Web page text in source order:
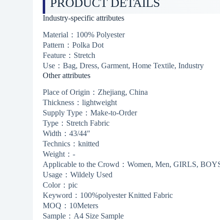
PRODUCT DETAILS
Industry-specific attributes
Material：100% Polyester
Pattern：Polka Dot
Feature：Stretch
Use：Bag, Dress, Garment, Home Textile, Industry
Other attributes
Place of Origin：Zhejiang, China
Thickness：lightweight
Supply Type：Make-to-Order
Type：Stretch Fabric
Width：43/44″
Technics：knitted
Weight：-
Applicable to the Crowd：Women, Men, GIRLS,
Usage：Wildely Used
Color：pic
Keyword：100%polyester Knitted Fabric
MOQ：10Meters
Sample：A4 Size Sample